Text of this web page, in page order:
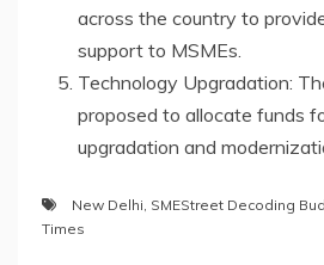
across the country to
support to MSMEs.
Technology Upgradation:
proposed to allocate funds
upgradation and
New Delhi SMEStreet Decoding
Times